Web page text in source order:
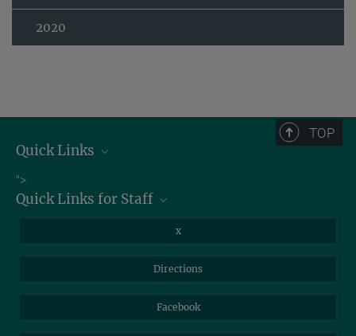
2020
TOP
Quick Links
Job Offers
Information for Guests
">
Quick Links for Staff
x
Directions
Facebook